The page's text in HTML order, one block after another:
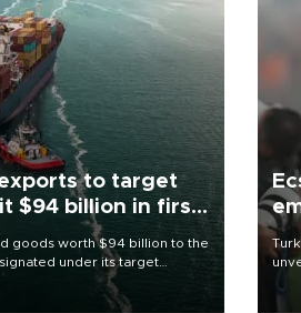
to target
$94 billion in first
goods worth $94 billion to the
under its target
in the first six months of 2026,
to diversify export destinations